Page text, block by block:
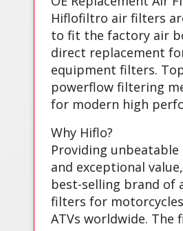
Hiflofiltro air filters
to fit the factory air
direct replacement
equipment filters.
powerflow filtering
for modern high
Why Hiflo?
Providing
and exceptional
best-selling brand of
filters for
ATVs worldwide. The